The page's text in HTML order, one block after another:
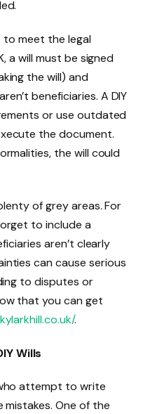
to meet the legal
a will must be signed
the will) and
beneficiaries. A DIY
or use outdated
the document.
the will could
of grey areas. For
to include a
aren’t clearly
can cause serious
to disputes or
that you can get
.
Wills
attempt to write
mistakes. One of the